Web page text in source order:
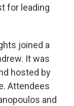
for leading
joined a
It was
hosted by
Attendees
and